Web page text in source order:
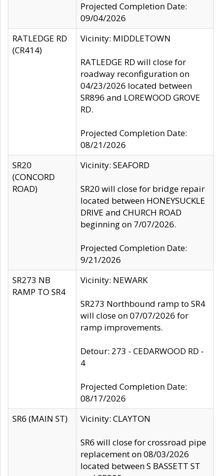
Projected Completion Date:
09/04/2026
RATLEDGE RD
(CR414)
Vicinity: MIDDLETOWN
RATLEDGE RD will close for
roadway reconfiguration on
04/23/2026 located between
SR896 and LOREWOOD GROVE
RD.
Projected Completion Date:
08/21/2026
SR20
(CONCORD
ROAD)
Vicinity: SEAFORD
SR20 will close for bridge repair
located between HONEYSUCKLE
DRIVE and CHURCH ROAD
beginning on 7/07/2026.
Projected Completion Date:
9/21/2026
SR273 NB
RAMP TO SR4
Vicinity: NEWARK
SR273 Northbound ramp to SR4
will close on 07/07/2026 for
ramp improvements.
Detour: 273 - CEDARWOOD RD -
4
Projected Completion Date:
08/17/2026
SR6 (MAIN ST)
Vicinity: CLAYTON
SR6 will close for crossroad pipe
replacement on 08/03/2026
located between S BASSETT ST